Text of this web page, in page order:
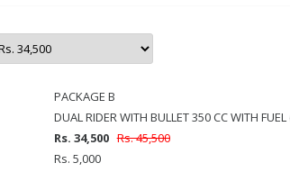
PACKAGE B
DUAL RIDER WITH BULLET 350 CC WITH FUEL
Rs. 34,500 Rs. 45,500
Rs. 5,000